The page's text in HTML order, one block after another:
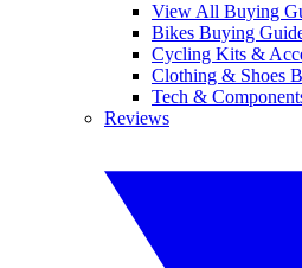
View All Buying
Bikes Buying
Cycling Kits &
Clothing & Shoes
Tech &
Reviews